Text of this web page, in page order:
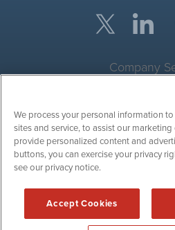
Company
Site
CryptoCurrencyWire is
Copyright ©
2017 - 2026.
Suite 110-IBN Austin, TX 78701
We process your personal information
sites and service, to assist our
provide personalized content and
buttons, you can exercise your privacy
see our privacy notice.
Accept Cookies